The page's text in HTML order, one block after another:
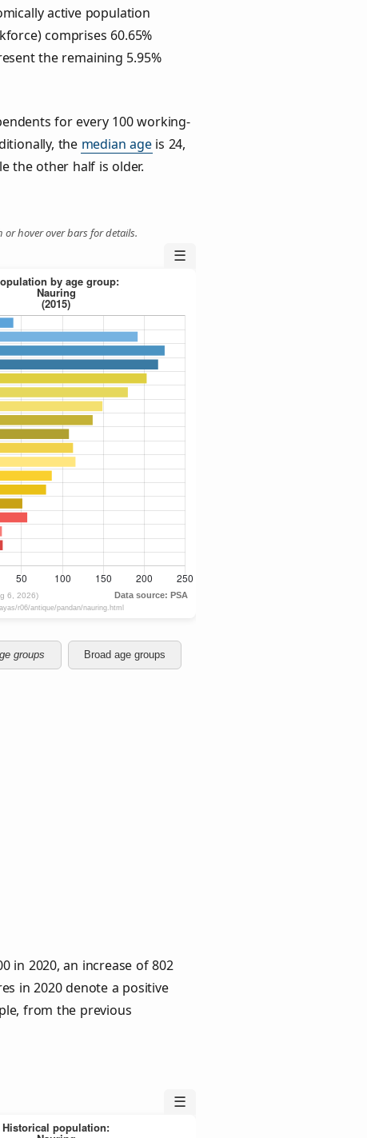
active population
comprises 60.65%
the remaining 5.95%
for every 100 working-
the median ageis 24,
the other half is older.
or hover over bars for details.
☰
groups Broad age groups
in 2020, an increase of 802
in 2020 denote a positive
from the previous
☰